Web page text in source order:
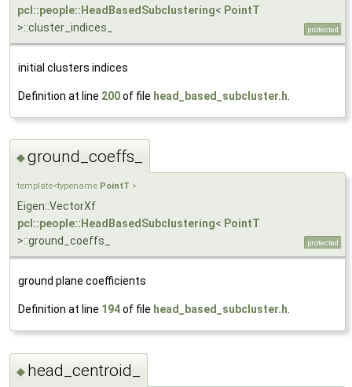
pcl::people::HeadBasedSubclustering< PointT
>::cluster_indices_
protected
initial clusters indices
Definition at line 200of file head_based_subcluster.h
◆ground_coeffs_
template<typename PointT >
Eigen::VectorXf
pcl::people::HeadBasedSubclustering< PointT
>::ground_coeffs_
protected
ground plane coefficients
Definition at line 194of file head_based_subcluster.h
◆ head_centroid_